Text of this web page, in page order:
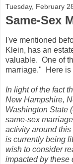
Tuesday, February
Same-Sex
I've mentioned
Klein, has an
valuable. One of
marriage." Here is
In light of the fact
New Hampshire,
Washington State
same-sex
activity around
is currently being
wish to consider
impacted by these